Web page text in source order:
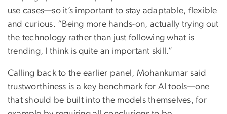
use cases—so it’s important to stay adaptable, flexible
and curious. “Being more hands-on, actually trying out
the technology rather than just following what is
trending, I think is quite an important skill.”
Calling back to the earlier panel, Mohankumar said
trustworthiness is a key benchmark for AI tools—one
that should be built into the models themselves, for